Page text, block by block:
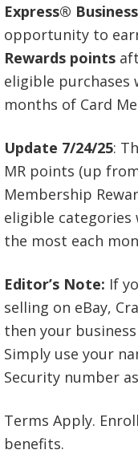
Express®
opportunity to
Rewards points
eligible purchases
months of Card
Update 7/24/25:
MR points (up
Membership
eligible categories
the most each
Editor’s Note: If
selling on eBay,
then your
Simply use your
Security number
Terms Apply.
benefits.